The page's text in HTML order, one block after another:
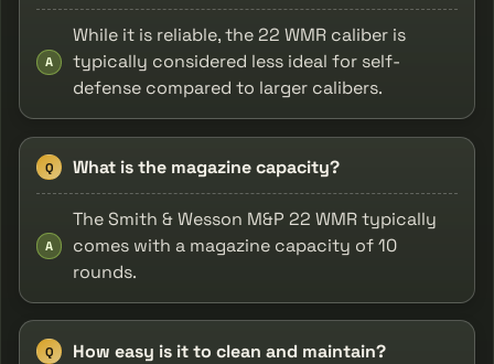
A
While it is reliable, the 22 WMR caliber is
typically considered less ideal for self-
defense compared to larger calibers.
Q What is the magazine capacity?
A
The Smith & Wesson M&P 22 WMR typically
comes with a magazine capacity of 10
rounds.
Q How easy is it to clean and maintain?